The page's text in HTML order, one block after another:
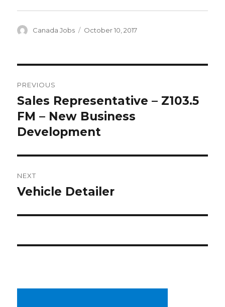
Author
Canada Jobs
Posted
October 10, 2017
navigation
PREVIOUS
Previous
post:
Sales Representative – Z103.5
FM – New Business
Development
NEXT
Next
Vehicle Detailer